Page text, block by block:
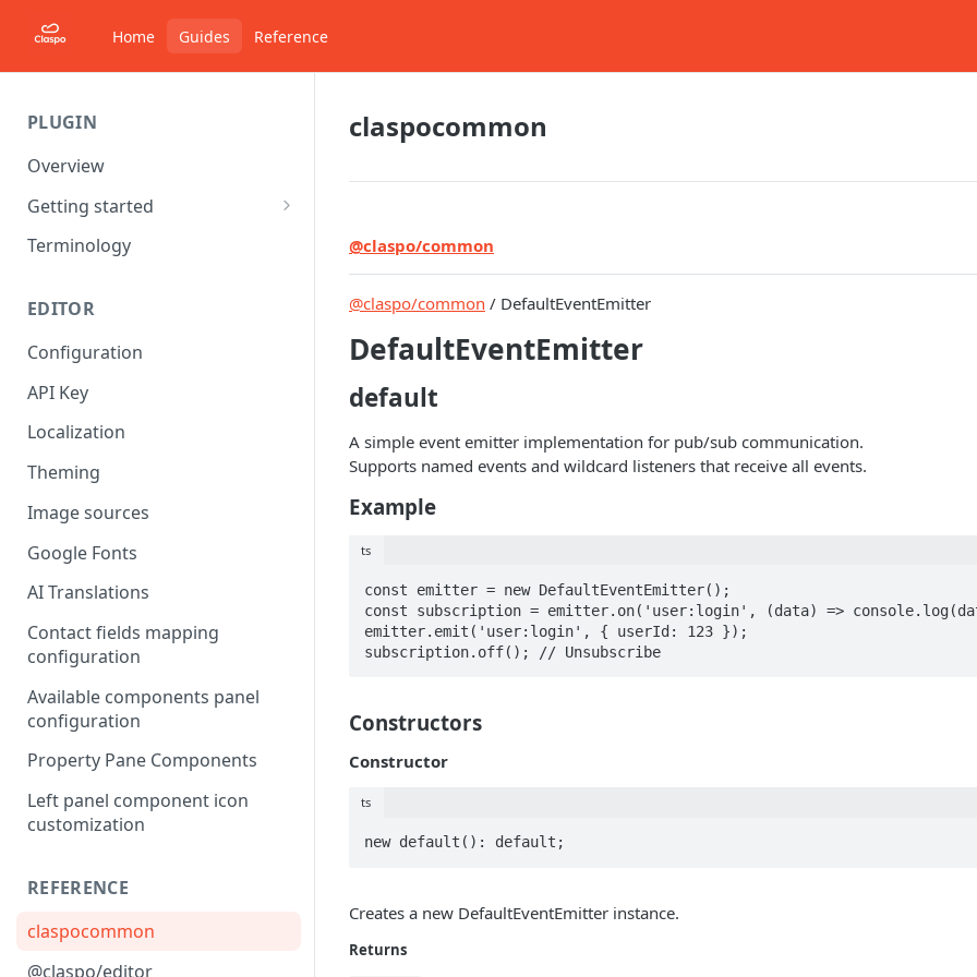
Home Guides Reference
PLUGIN
Overview
Getting started
Starter project
Terminology
EDITOR
Configuration
API Key
Localization
Theming
Image sources
Google Fonts
AI Translations
Contact fields mapping
configuration
Available components panel
configuration
Property Pane Components
Left panel component icon
customization
REFERENCE
claspocommon
@claspo/editor
claspocommon
@claspo/common
@claspo/common / DefaultEventEmitter
DefaultEventEmitter
default
A simple event emitter implementation for pub/sub communication.
Supports named events and wildcard listeners that receive all events.
Example
ts
const emitter = new DefaultEventEmitter();
const subscription = emitter.on('user:login', (data) =>
emitter.emit('user:login', { userId: 123 });
subscription.off(); // Unsubscribe
Constructors
Constructor
ts
new default(): default;
Creates a new DefaultEventEmitter instance.
Returns